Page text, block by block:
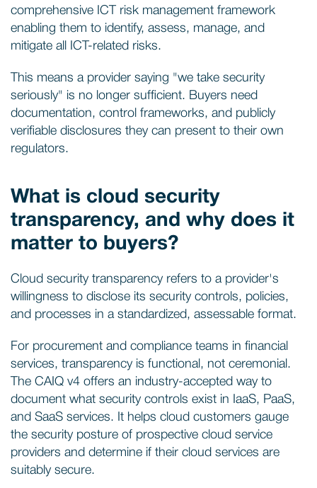
comprehensive ICT risk management framework
enabling them to identify, assess, manage, and
mitigate all ICT-related risks.
This means a provider saying "we take security
seriously" is no longer sufficient. Buyers need
documentation, control frameworks, and publicly
verifiable disclosures they can present to their own
regulators.
What is cloud security
transparency, and why does it
matter to buyers?
Cloud security transparency refers to a provider's
willingness to disclose its security controls, policies,
and processes in a standardized, assessable format.
For procurement and compliance teams in financial
services, transparency is functional, not ceremonial.
The CAIQ v4 offers an industry-accepted way to
document what security controls exist in IaaS, PaaS,
and SaaS services. It helps cloud customers gauge
the security posture of prospective cloud service
providers and determine if their cloud services are
suitably secure.